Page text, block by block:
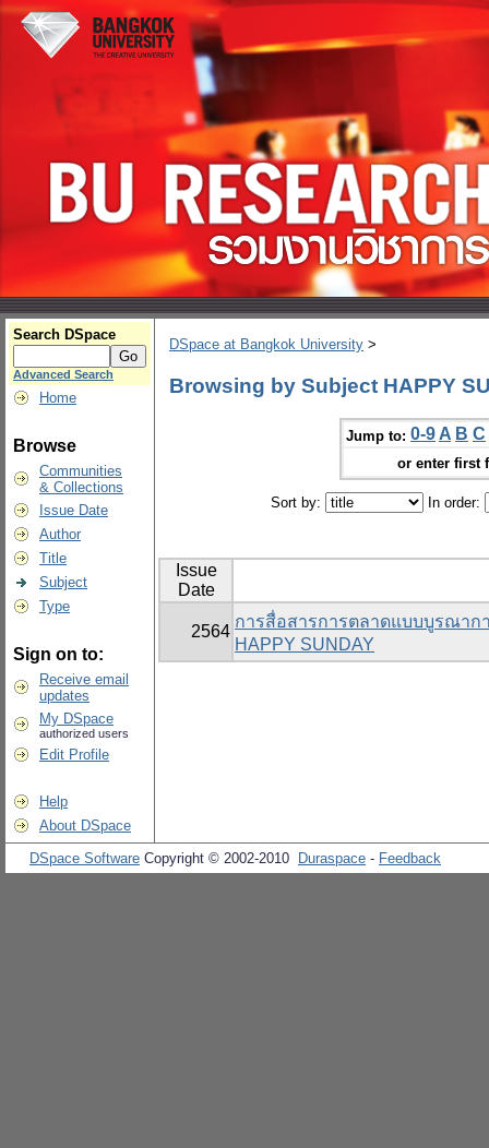
Search DSpace
Advanced Search
Home
Browse
Communities
& Collections
Issue Date
Author
Title
Subject
Type
Sign on to:
Receive email
updates
My DSpace
authorized users
Edit Profile
Help
About DSpace
DSpace at Bangkok University >
Browsing by Subject HAPPY
Jump to: 0-9 A B C
or enter first
Sort by: In order:
Issue
Date
2564
การสื่อสารการตลาดแบบบูรณา
HAPPY SUNDAY
DSpace Software Copyright © 2002-2010 Duraspace - Feedback